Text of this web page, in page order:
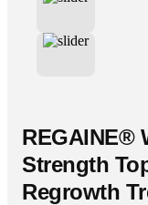
REGAINE®
Strength
Regrowth